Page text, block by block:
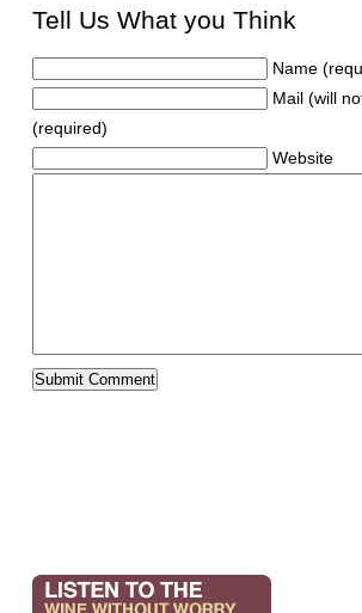
Tell Us What you Think
Name
Mail (will
(required)
Website